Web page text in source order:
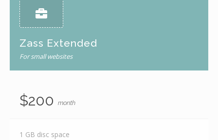
Zass Extended
For small websites
$200 month
1 GB disc space